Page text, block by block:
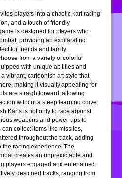
players into a chaotic kart racing
and a touch of friendly
is designed for players who
providing an exhilarating
for friends and family.
from a variety of colorful
with unique abilities and
vibrant, cartoonish art style that
making it visually appealing for
are straightforward, allowing
without a steep learning curve.
Karts is not only to race against
weapons and power-ups to
collect items like missiles,
throughout the track, adding
the racing experience. The
creates an unpredictable and
players engaged and entertained.
designed tracks, ranging from